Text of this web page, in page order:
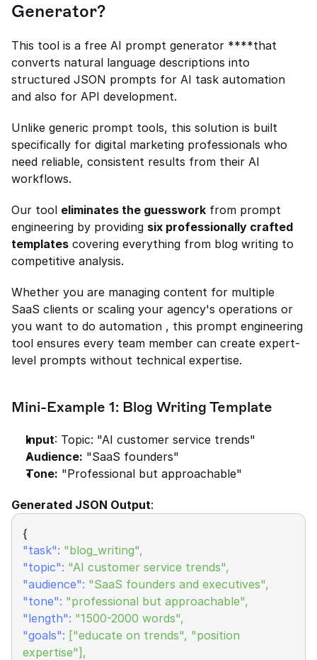
Generator?
This tool is a free AI prompt generator ****that
converts natural language descriptions into
structured JSON prompts for AI task automation
and also for API development.
Unlike generic prompt tools, this solution is built
specifically for digital marketing professionals who
need reliable, consistent results from their AI
workflows.
Our tool eliminates the guesswork from prompt
engineering by providing six professionally crafted
templates covering everything from blog writing to
competitive analysis.
Whether you are managing content for multiple
SaaS clients or scaling your agency's operations or
you want to do automation , this prompt engineering
tool ensures every team member can create expert-
level prompts without technical expertise.
Mini-Example 1: Blog Writing Template
Input: Topic: "AI customer service trends"
Audience: "SaaS founders"
Tone: "Professional but approachable"
Generated JSON Output:
{
"task": "blog_writing",
"topic": "AI customer service trends",
"audience": "SaaS founders and executives",
"tone": "professional but approachable",
"length": "1500-2000 words",
"goals": ["educate on trends", "position
expertise"],